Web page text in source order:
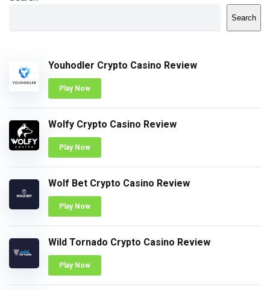
Search
Youhodler Crypto Casino Review
Play Now
Wolfy Crypto Casino Review
Play Now
Wolf Bet Crypto Casino Review
Play Now
Wild Tornado Crypto Casino Review
Play Now